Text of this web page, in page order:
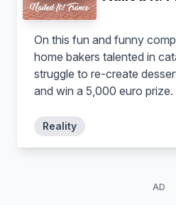
On this fun and funny
home bakers talented in
struggle to re-create
and win a 5,000 euro prize.
Reality
AD